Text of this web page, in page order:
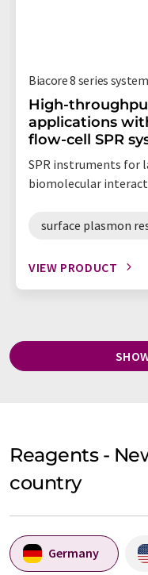
Biacore 8 series
High-
applications
flow-cell SPR
SPR instruments for
biomolecular
surface plasmon
VIEW PRODUCT
Reagents -
country
Germany